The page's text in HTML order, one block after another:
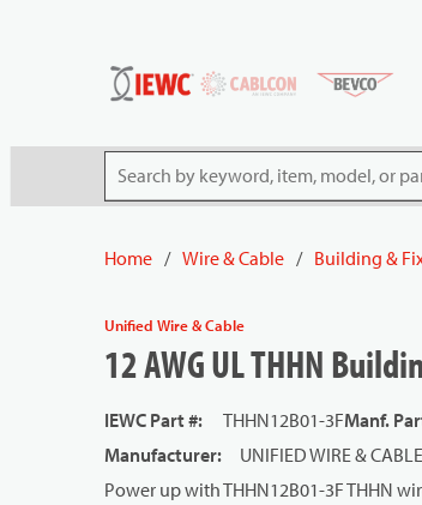
Site Search
Home / Wire & Cable / Building &
Unified Wire & Cable
12 AWG UL THHN
IEWC Part #: THHN12B01-3FManf.
Manufacturer: UNIFIED WIRE & CABLE
Power up with THHN12B01-3F THHN